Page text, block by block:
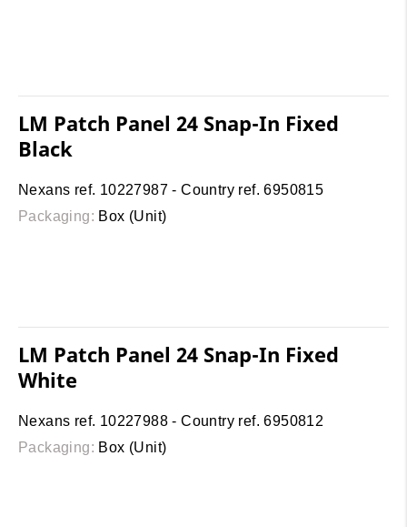
LM Patch Panel 24 Snap-In Fixed
Black
Nexans ref. 10227987 - Country ref. 6950815
Packaging: Box (Unit)
LM Patch Panel 24 Snap-In Fixed
White
Nexans ref. 10227988 - Country ref. 6950812
Packaging: Box (Unit)